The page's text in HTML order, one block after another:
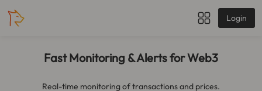
Login
Fast Monitoring & Alerts for Web3
Real-time monitoring of transactions and prices.